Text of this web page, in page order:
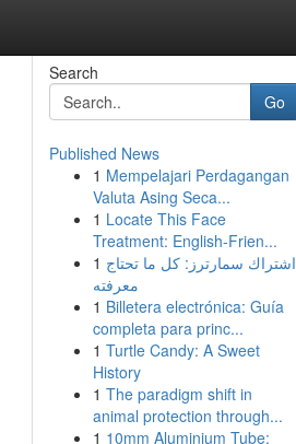
Search
Go
Published News
1 Mempelajari Perdagangan
Valuta Asing Seca...
1 Locate This Face
Treatment: English-Frien...
1 اشتراك سمارترز: كل ما تحتاج
معرفته
1 Billetera electrónica: Guía
completa para princ...
1 Turtle Candy: A Sweet
History
1 The paradigm shift in
animal protection through...
1 10mm Aluminium Tube: